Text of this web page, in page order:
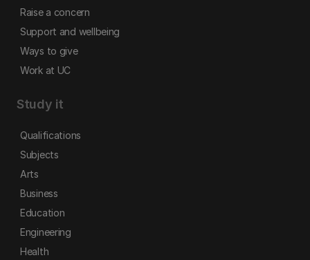
Raise a concern
Support and wellbeing
Ways to give
Work at UC
Study it
Qualifications
Subjects
Arts
Business
Education
Engineering
Health